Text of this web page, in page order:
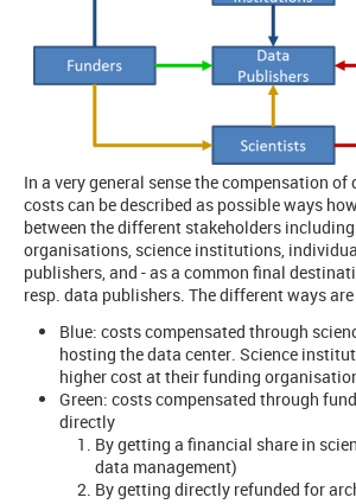
In a very general sense the compensation
costs can be described as possible ways
between the different stakeholders
organisations, science institutions,
publishers, and - as a common final
resp. data publishers. The different ways
Blue: costs compensated through
hosting the data center. Science
higher cost at their funding
Green: costs compensated through
directly
By getting a financial share in
data management)
By getting directly refunded for